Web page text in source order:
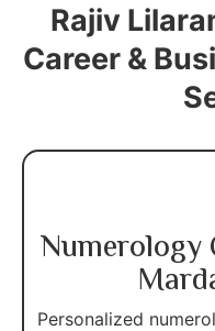
Rajiv
Career &
Numerology
Personalized